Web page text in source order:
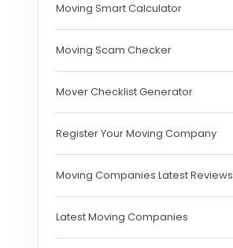
Moving Smart Calculator
Moving Scam Checker
Mover Checklist Generator
Register Your Moving Company
Moving Companies Latest Reviews
Latest Moving Companies